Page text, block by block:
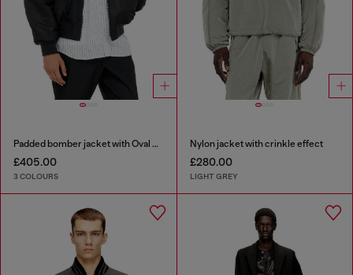
Padded bomber jacket with Oval D embroidery
£405.00
3 COLOURS
Nylon jacket with crinkle effect
£280.00
LIGHT GREY